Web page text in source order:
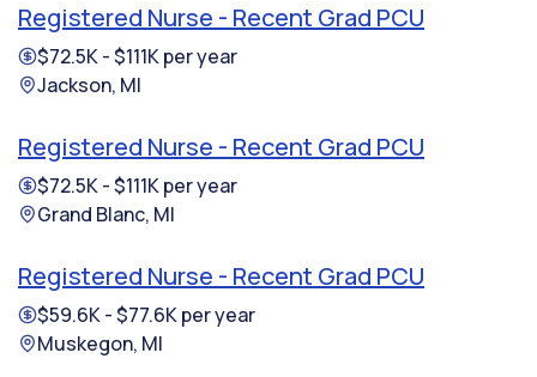
Registered Nurse - Recent Grad PCU
$72.5K - $111K per year
Jackson, MI
Registered Nurse - Recent Grad PCU
$72.5K - $111K per year
Grand Blanc, MI
Registered Nurse - Recent Grad PCU
$59.6K - $77.6K per year
Muskegon, MI